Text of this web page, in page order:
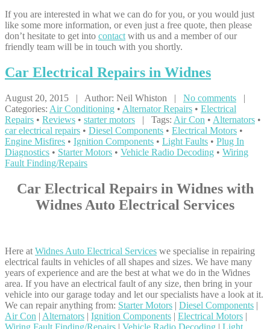
If you are interested in what we can do for you, or you would just
like some more information, or even just a free quote, then please
don’t hesitate to get into contact with us and a member of our
friendly team will be in touch with you shortly.
Car Electrical Repairs in Widnes
August 20, 2015 | Author: Neil Whiston | No comments |
Categories: Air Conditioning • Alternator Repairs • Electrical
Repairs • Reviews • starter motors | Tags: Air Con • Alternators •
car electrical repairs • Diesel Components • Electrical Motors •
Engine Misfires • Ignition Components • Light Faults • Plug In
Diagnostics • Starter Motors • Vehicle Radio Decoding • Wiring
Fault Finding/Repairs
Car Electrical Repairs in Widnes with
Widnes Auto Electrical Services
Here at Widnes Auto Electrical Services we specialise in repairing
electrical faults in vehicles of all shapes and sizes. We have many
years of experience and are the best at what we do in the Widnes
area. If you have an electrical fault of any size, then bring in your
vehicle into our garage today and let our specialists have a look at it.
We can repair anything from: Starter Motors | Diesel Components |
Air Con | Alternators | Ignition Components | Electrical Motors |
Wiring Fault Finding/Repairs | Vehicle Radio Decoding | Light